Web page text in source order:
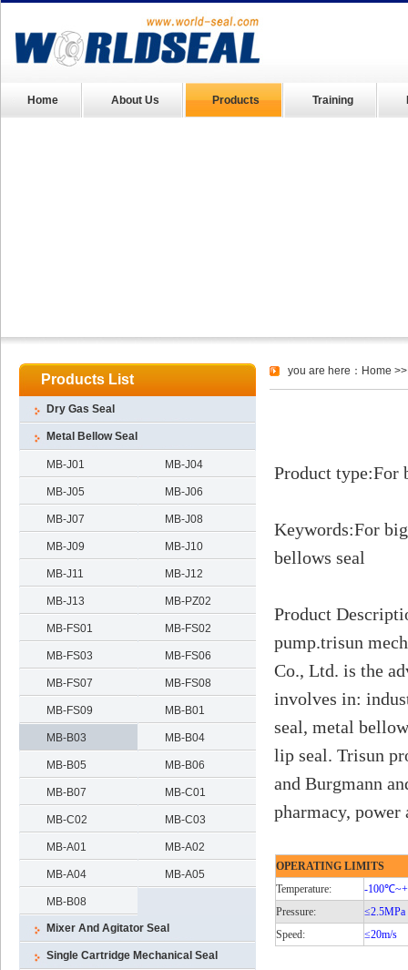
Home About Us Products Training
Products List
Dry Gas Seal
Metal Bellow Seal
MB-J01 MB-J04
MB-J05 MB-J06
MB-J07 MB-J08
MB-J09 MB-J10
MB-J11 MB-J12
MB-J13 MB-PZ02
MB-FS01 MB-FS02
MB-FS03 MB-FS06
MB-FS07 MB-FS08
MB-FS09 MB-B01
MB-B03 MB-B04
MB-B05 MB-B06
MB-B07 MB-C01
MB-C02 MB-C03
MB-A01 MB-A02
MB-A04 MB-A05
MB-B08
Mixer And Agitator Seal
Single Cartridge Mechanical Seal
you are here： Home >>
Product type:For
Keywords:For
bellows seal
Product
pump.trisun
Co., Ltd. is the
involves in:
seal, metal
lip seal. Trisun
and Burgmann
pharmacy, power
OPERATING LIMITS
Temperature:
-100℃
Pressure:
≤2.5MPa
Speed:
≤20m/s